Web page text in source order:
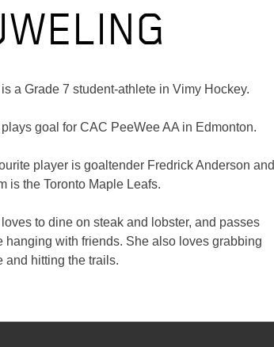
a Grade 7 student-athlete in Vimy Hockey.
goal for CAC PeeWee AA in Edmonton.
player is goaltender Fredrick Anderson and
is the Toronto Maple Leafs.
to dine on steak and lobster, and passes
hanging with friends. She also loves grabbing
and hitting the trails.